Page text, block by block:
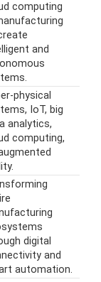
computing
and
physical
IoT, big
analytics,
computing,
digital
and
automation.